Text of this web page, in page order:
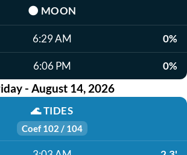
🌑 MOON
6:29 AM 0%
6:06 PM 0%
- August 14, 2026
🌊TIDES
Coef 102 / 104